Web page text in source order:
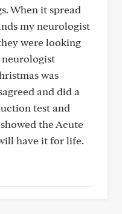
When it spread
my neurologist
were looking
neurologist
was
and did a
test and
the Acute
have it for life.